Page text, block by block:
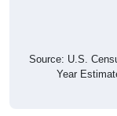
Source: U.S.
Year